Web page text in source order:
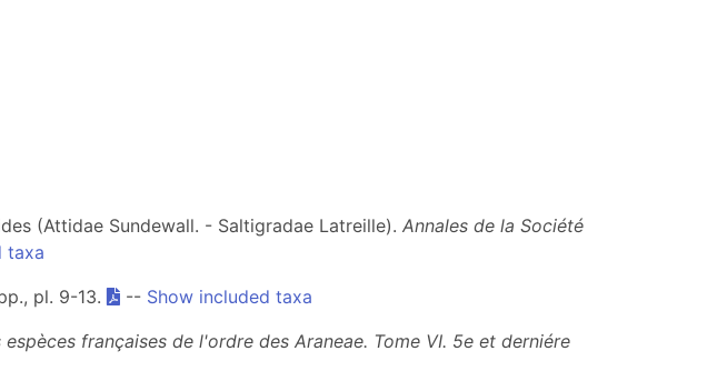
(Attidae Sundewall. - Saltigradae Latreille). Annales de la Société
taxa
pl. 9-13. -- Show included taxa
françaises de l'ordre des Araneae. Tome VI. 5e et derniére